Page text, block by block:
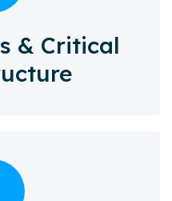
& Critical